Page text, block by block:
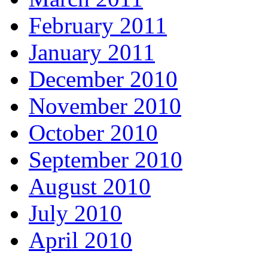
February 2011
January 2011
December 2010
November 2010
October 2010
September 2010
August 2010
July 2010
April 2010